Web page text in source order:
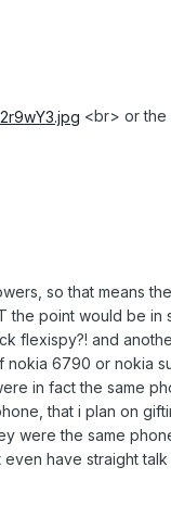
<br> or the
so that means
the point would be
flexispy?! and
6790 or nokia
in fact the same
that i plan on
were the same
have straight